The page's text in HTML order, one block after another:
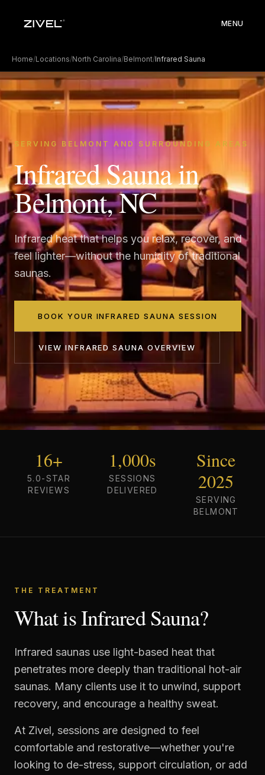
MENU
Home/Locations/North Carolina/Belmont/Infrared Sauna
SERVING BELMONT AND SURROUNDING AREAS
Infrared Sauna in
Belmont, NC
Infrared heat that helps you relax, recover, and
feel lighter—without the humidity of traditional
saunas.
BOOK YOUR INFRARED SAUNA SESSION
VIEW INFRARED SAUNA OVERVIEW
16+
5.0-STAR
REVIEWS
1,000s
SESSIONS
DELIVERED
Since
2025
SERVING
BELMONT
THE TREATMENT
What is Infrared Sauna?
Infrared saunas use light-based heat that
penetrates more deeply than traditional hot-air
saunas. Many clients use it to unwind, support
recovery, and encourage a healthy sweat.
At Zivel, sessions are designed to feel
comfortable and restorative—whether you're
looking to de-stress, support circulation, or add